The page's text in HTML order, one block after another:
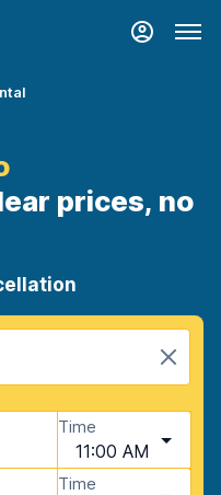
prices, no
Time
11:00 AM
Time